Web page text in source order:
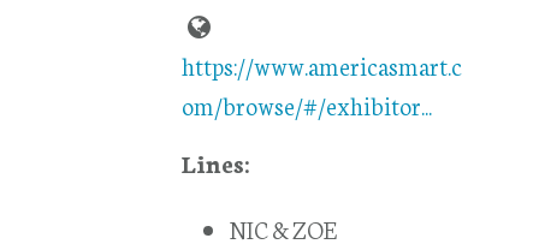
https://www.americasmart.c
om/browse/#/exhibitor...
Lines:
NIC & ZOE